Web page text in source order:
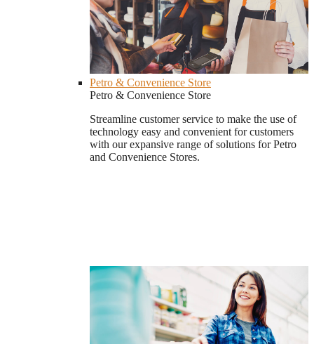
Petro & Convenience Store
Petro & Convenience Store
Streamline customer service to make the use of
technology easy and convenient for customers
with our expansive range of solutions for Petro
and Convenience Stores.